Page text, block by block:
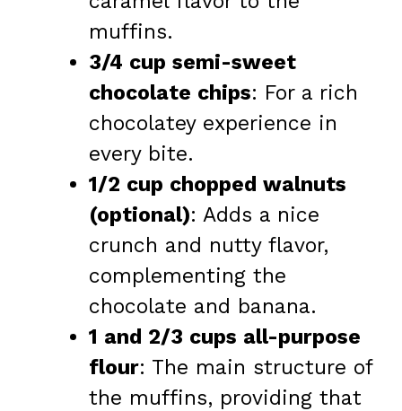
muffins.
3/4 cup semi-sweet
chocolate chips: For a rich
chocolatey experience in
every bite.
1/2 cup chopped walnuts
(optional): Adds a nice
crunch and nutty flavor,
complementing the
chocolate and banana.
1 and 2/3 cups all-purpose
flour: The main structure of
the muffins, providing that